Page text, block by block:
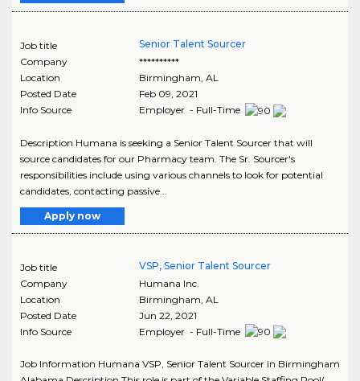
Job title
Senior Talent Sourcer
Company
**********
Location
Birmingham AL
Posted Date
Feb 09, 2021
Info Source
Employer - Full-Time
Description Humana is seeking a Senior Talent Sourcer that will
source candidates for our Pharmacy team. The Sr. Sourcer's
responsibilities include using various channels to look for potential
candidates, contacting passive ..
Apply now
Job title
VSP, Senior Talent Sourcer
Company
Humana Inc.
Location
Birmingham AL
Posted Date
Jun 22, 2021
Info Source
Employer - Full-Time
Job Information Humana VSP, Senior Talent Sourcer in Birmingham